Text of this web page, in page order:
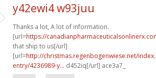
y42ewi4 w93juu
Thanks a lot, A lot of information.
[url=https://
that ship to us[/url]
[url=http://christmas.regenbogenwiese.net/
entry/4236989-y... d452iq[/url] ace3a7_